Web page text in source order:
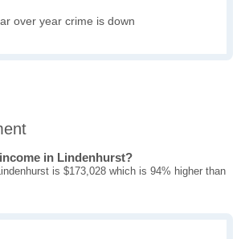
over year crime is down
in Lindenhurst?
is $173,028 which is 94% higher than